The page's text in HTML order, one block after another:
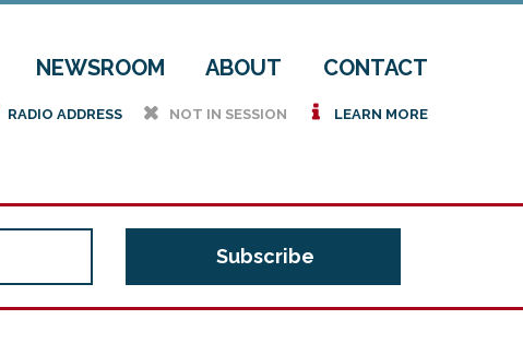
NEWSROOM ABOUT CONTACT
RADIO ADDRESS h NOT IN SESSION i LEARN MORE